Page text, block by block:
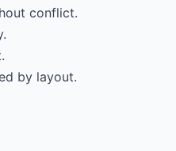
conflict.
by layout.